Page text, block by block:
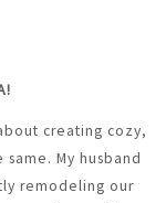
creating cozy,
My husband
remodeling our